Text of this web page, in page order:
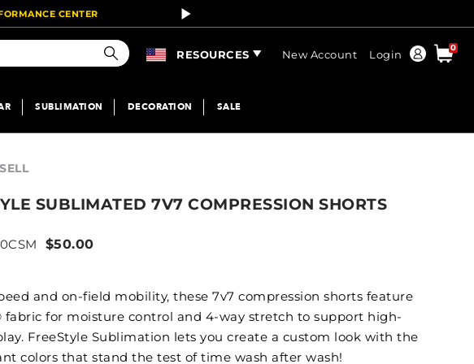
CENTER
Search
RESOURCES New Account Login
Order
0
SUBLIMATION DECORATION SALE
SUBLIMATED 7V7 COMPRESSION SHORTS
$50.00
and on-field mobility, these 7v7 compression shorts feature
fabric for moisture control and 4-way stretch to support high-
FreeStyle Sublimation lets you create a custom look with the
colors that stand the test of time wash after wash!